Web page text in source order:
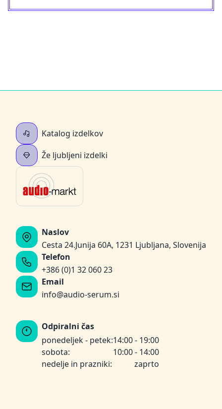
Katalog izdelkov
Že ljubljeni izdelki
Naslov
Cesta 24.Junija 60A, 1231 Ljubljana, Slovenija
Telefon
+386 (0)1 32 060 23
Email
info@audio-serum.si
Odpiralni čas
ponedeljek - petek:14:00 - 19:00
sobota:
10:00 - 14:00
nedelje in prazniki:
zaprto